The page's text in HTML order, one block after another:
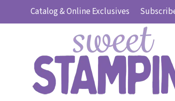
Catalog & Online Exclusives